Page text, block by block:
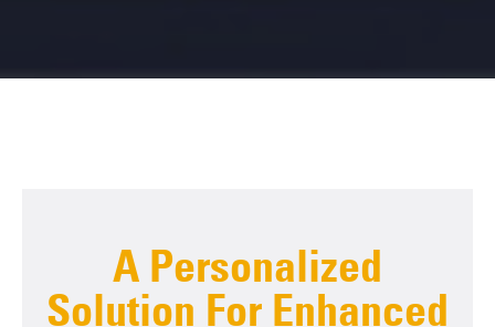
A Personalized
Solution For Enhanced